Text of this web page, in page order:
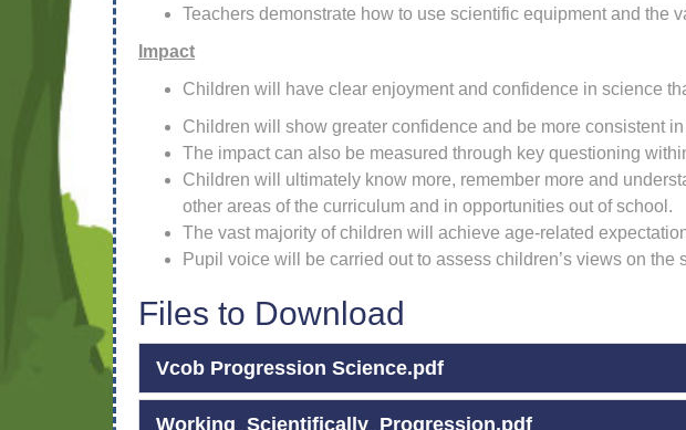
Teachers demonstrate how to use scientific equipment and
Impact
Children will have clear enjoyment and confidence in science
Children will show greater confidence and be more consistent
The impact can also be measured through key questioning
Children will ultimately know more, remember more and
other areas of the curriculum and in opportunities out of school.
The vast majority of children will achieve age-related
Pupil voice will be carried out to assess children’s views on the
Files to Download
Vcob Progression Science.pdf
Working_Scientifically_Progression.pdf